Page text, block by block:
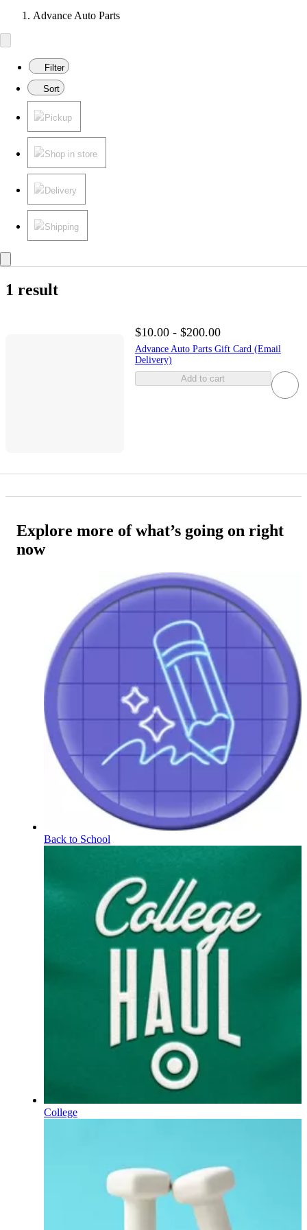
Advance Auto Parts
Filter
Sort
Pickup
Shop in store
Delivery
Shipping
1 result
$10.00 - $200.00
Advance Auto Parts Gift Card (Email
Delivery)
Add to cart
Explore more of what’s going on right
now
Back to School
College